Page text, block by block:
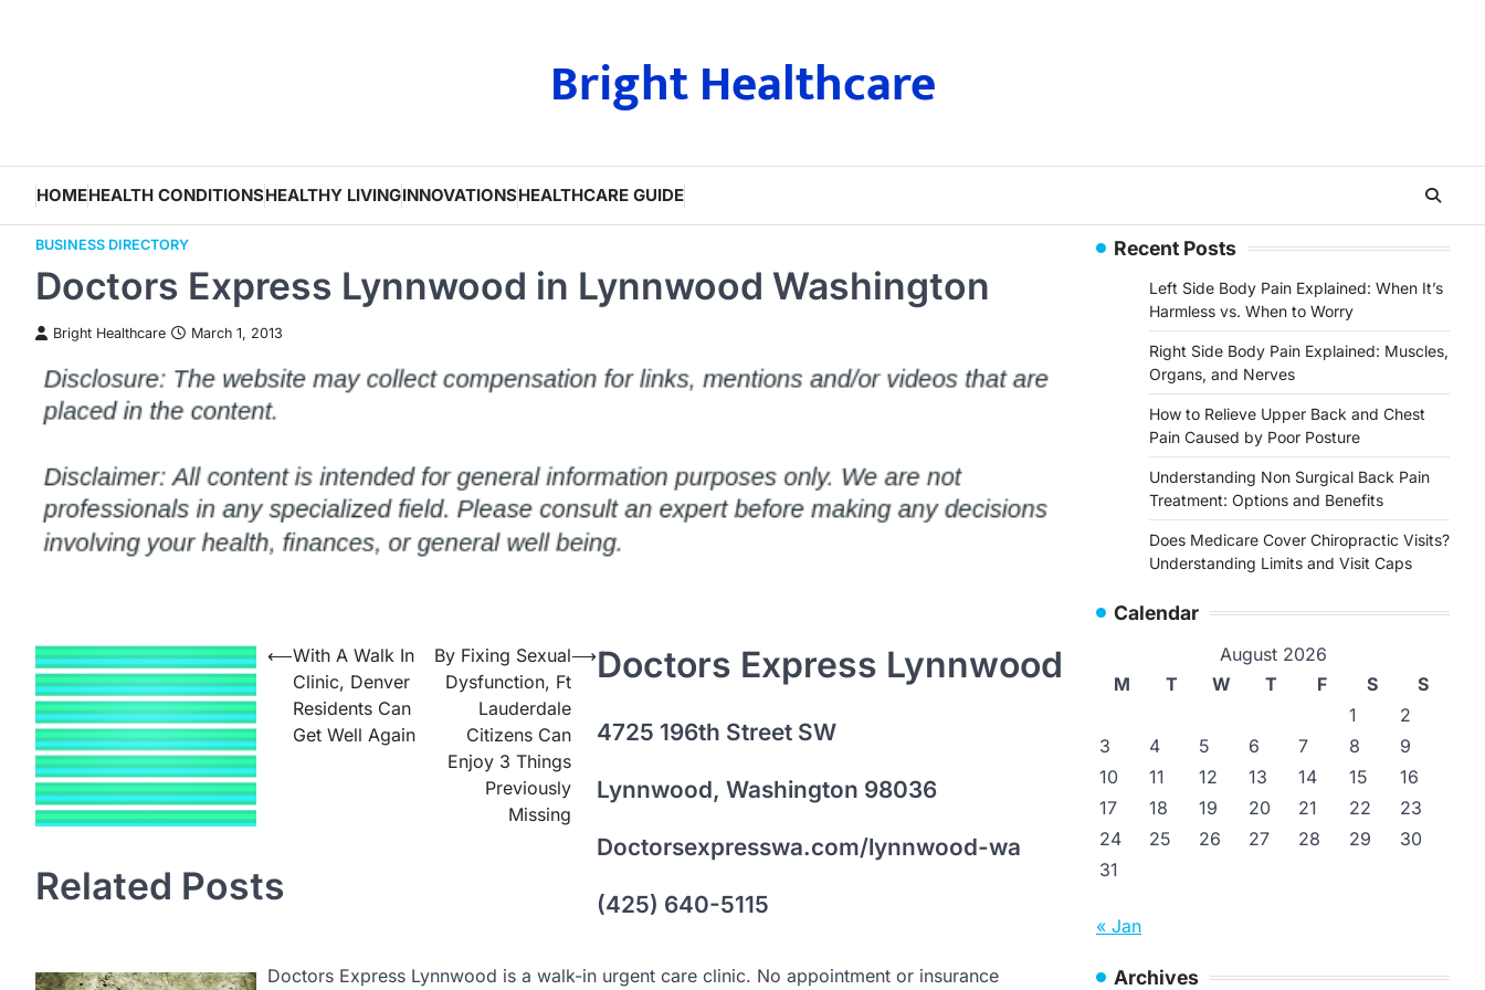
Bright Healthcare
HOMEHEALTH CONDITIONSHEALTHY LIVINGINNOVATIONSHEALTHCARE GUIDE
BUSINESS DIRECTORY
Doctors Express Lynnwood in Lynnwood Washington
Bright Healthcare March 1, 2013
Doctors Express Lynnwood
4725 196th Street SW
Lynnwood, Washington 98036
Doctorsexpresswa.com/lynnwood-wa
(425) 640-5115
Doctors Express Lynnwood is a walk-in urgent care clinic. No appointment or insurance
Post
navigation
⟵With A Walk In
Clinic, Denver
Residents Can
Get Well Again
By Fixing Sexual
Dysfunction, Ft
Lauderdale
Citizens Can
Enjoy 3 Things
Previously
Missing
⟶
Related Posts
WonderPoint Janiga MD’s in
Recent Posts
Left Side Body Pain Explained: When It’s
Harmless vs. When to Worry
Right Side Body Pain Explained: Muscles,
Organs, and Nerves
How to Relieve Upper Back and Chest
Pain Caused by Poor Posture
Understanding Non Surgical Back Pain
Treatment: Options and Benefits
Does Medicare Cover Chiropractic Visits?
Understanding Limits and Visit Caps
Calendar
August 2026
M
T W T F S
S
1
2
3
4 5 6 7 8
9
10
11 12 13 14 15
16
17
18 19 20 21 22
23
24
25 26 27 28 29
30
31
« Jan
Archives